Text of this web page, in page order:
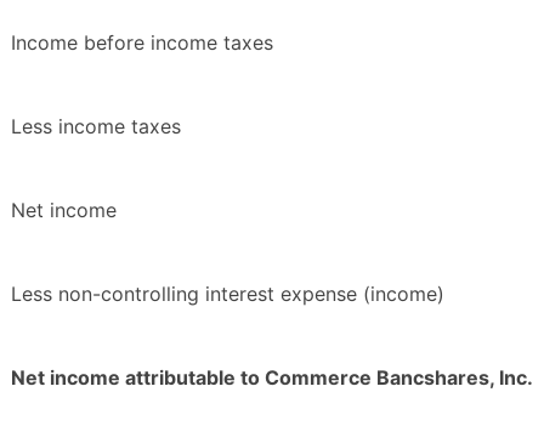
Income before income taxes
Less income taxes
Net income
Less non-controlling interest expense (income)
Net income attributable to Commerce Bancshares, Inc.